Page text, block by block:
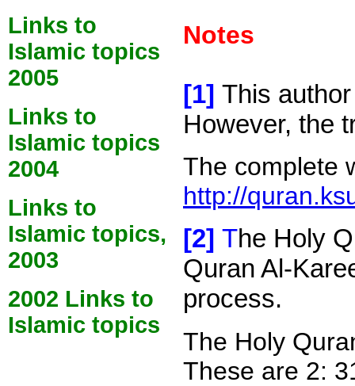
Links to
Islamic topics
2005
Links to
Islamic topics
2004
Links to
Islamic topics,
2003
2002 Links to
Islamic topics
Notes
[1] This
However, the
The complete
http://
[2] The Holy
Quran Al-
process.
The Holy
These are 2: